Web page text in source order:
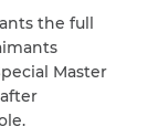
the full
Master